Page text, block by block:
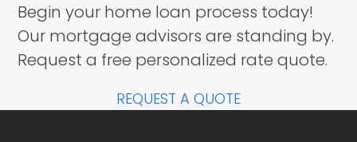
Begin your home loan process today!
Our mortgage advisors are standing by.
Request a free personalized rate quote.
REQUEST A QUOTE